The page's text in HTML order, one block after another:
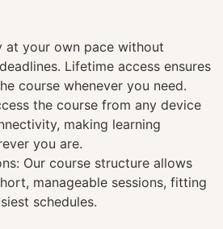
at your own pace without
Lifetime access ensures
course whenever you need.
the course from any device
making learning
you are.
Our course structure allows
manageable sessions, fitting
schedules.